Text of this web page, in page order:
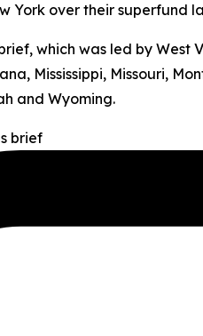
York over their superfund
which was led by
Mississippi, Missouri,
and Wyoming.
brief